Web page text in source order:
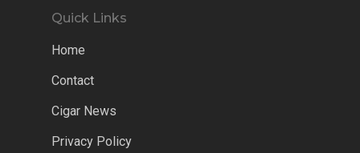
Quick Links
Home
Contact
Cigar News
Privacy Policy